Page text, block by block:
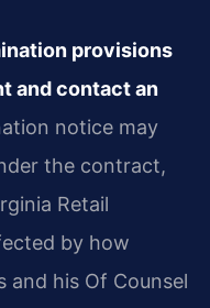
provisions
and contact an
notice may
the contract,
Retail
by how
and his Of Counsel